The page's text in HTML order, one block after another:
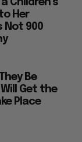
Her
Not 900
Be
Get the
Place